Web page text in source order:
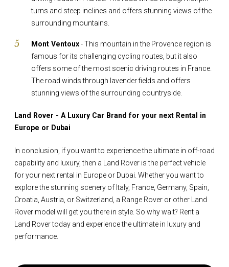
turns and steep inclines and offers stunning views of the
surrounding mountains.
Mont Ventoux- This mountain in the Provence region is
famous for its challenging cycling routes, but it also
offers some of the most scenic driving routes in France.
The road winds through lavender fields and offers
stunning views of the surrounding countryside.
Land Rover - A Luxury Car Brand for your next Rental in
Europe or Dubai
In conclusion, if you want to experience the ultimate in off-road
capability and luxury, then a Land Rover is the perfect vehicle
for your next rental in Europe or Dubai. Whether you want to
explore the stunning scenery of Italy, France, Germany, Spain,
Croatia, Austria, or Switzerland, a Range Rover or other Land
Rover model will get you there in style. So why wait? Rent a
Land Rover today and experience the ultimate in luxury and
performance.